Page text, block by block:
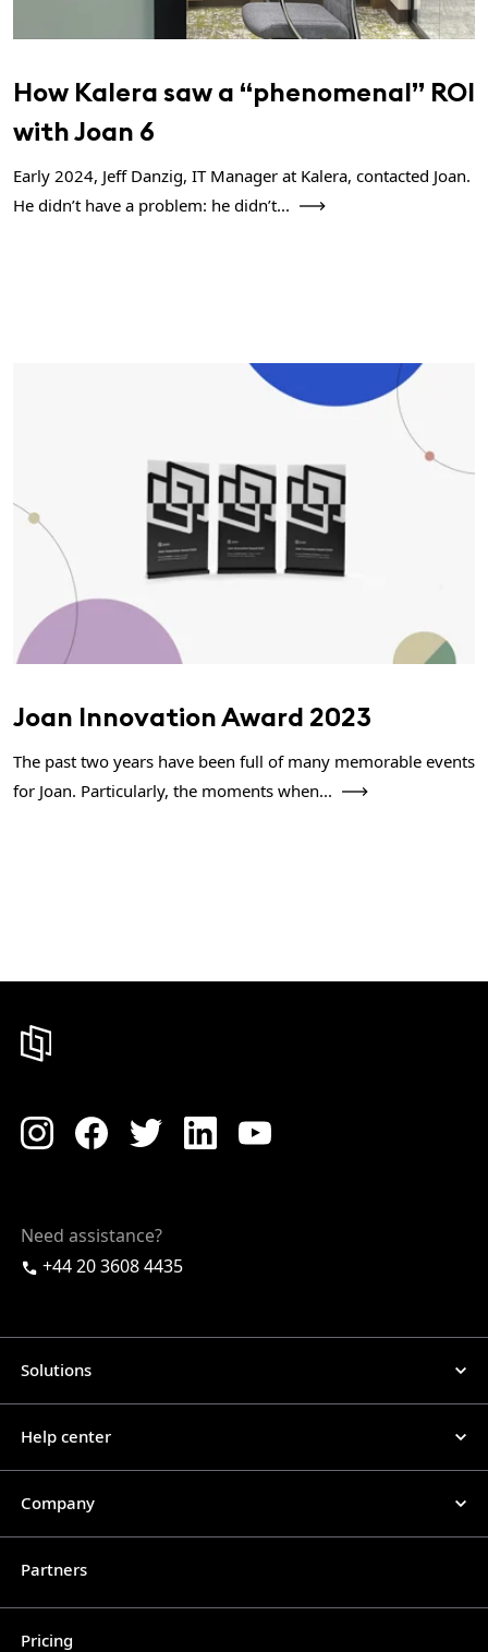
How Kalera saw a “phenomenal” ROI
with Joan 6
Early 2024, Jeff Danzig, IT Manager at Kalera, contacted Joan.
He didn’t have a problem: he didn’t...
Joan Innovation Award 2023
The past two years have been full of many memorable events
for Joan. Particularly, the moments when...
Need assistance?
+44 20 3608 4435
Solutions
Help center
Company
Partners
Pricing